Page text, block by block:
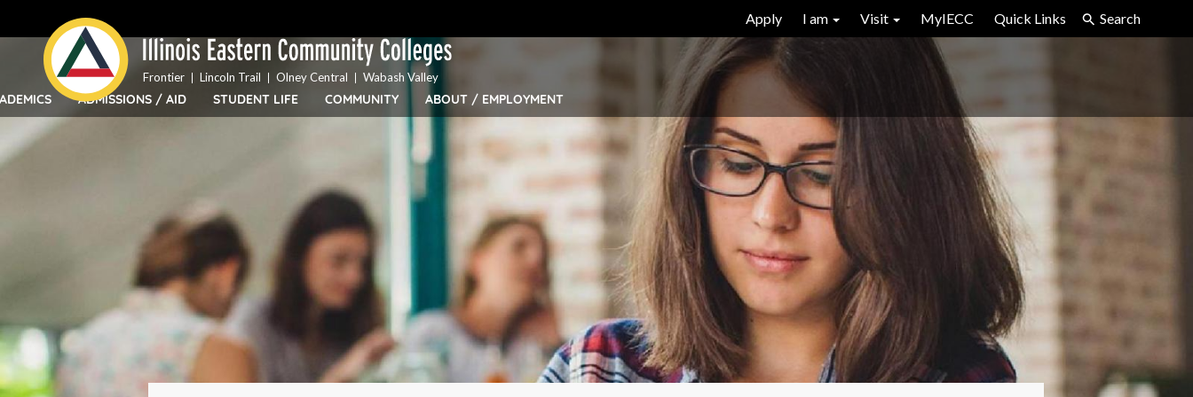
content
Bar
Menu
Apply I am Visit MyIECC Quick Links Search
ADMISSIONS / AID STUDENT LIFE COMMUNITY ABOUT / EMPLOYMENT
Frontier Lincoln Trail Olney Central Wabash Valley